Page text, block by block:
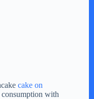
cake on
with